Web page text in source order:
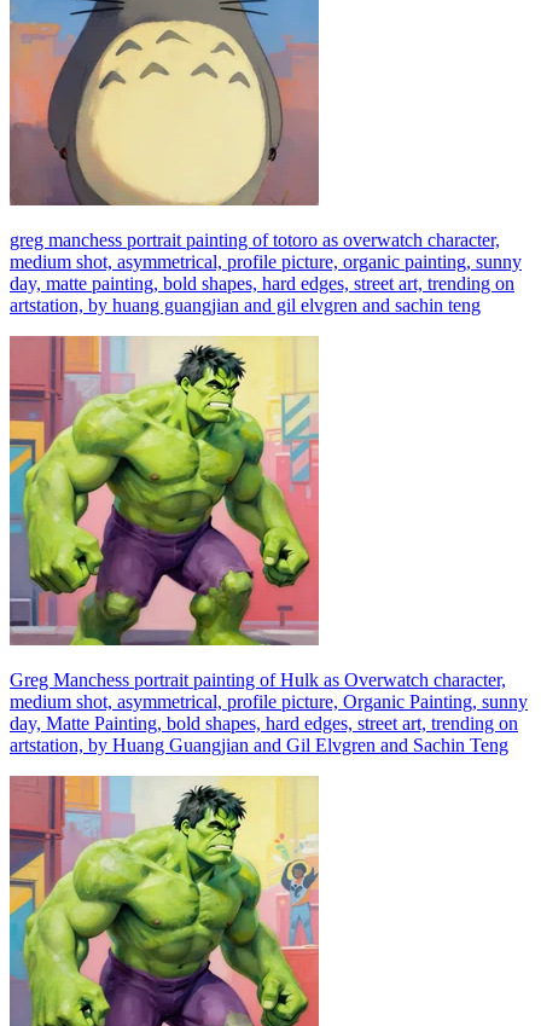
greg manchess portrait painting of totoro as overwatch character,
medium shot, asymmetrical, profile picture, organic painting, sunny
day, matte painting, bold shapes, hard edges, street art, trending on
artstation, by huang guangjian and gil elvgren and sachin teng
Greg Manchess portrait painting of Hulk as Overwatch character,
medium shot, asymmetrical, profile picture, Organic Painting, sunny
day, Matte Painting, bold shapes, hard edges, street art, trending on
artstation, by Huang Guangjian and Gil Elvgren and Sachin Teng